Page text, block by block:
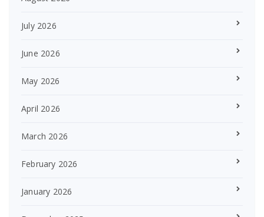
July 2026
June 2026
May 2026
April 2026
March 2026
February 2026
January 2026